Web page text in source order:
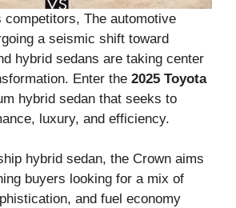
competitors, The automotive
a seismic shift toward
hybrid sedans are taking center
Enter the 2025 Toyota
hybrid sedan that seeks to
luxury, and efficiency.
hybrid sedan, the Crown aims
buyers looking for a mix of
and fuel economy